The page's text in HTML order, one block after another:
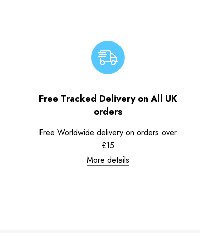
Free Tracked Delivery on All UK
orders
Free Worldwide delivery on orders over
£15
More details